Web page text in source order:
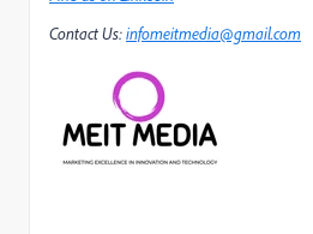
Contact Us:infomeitmedia@gmail.com